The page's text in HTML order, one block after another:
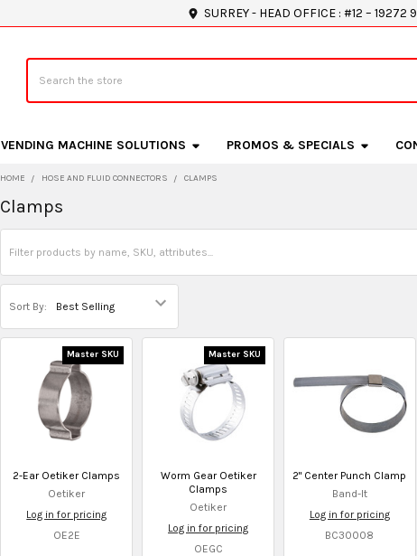
SURREY - HEAD OFFICE : #12 –
VENDING MACHINE SOLUTIONS PROMOS & SPECIALS
HOME HOSE AND FLUID CONNECTORS CLAMPS
Clamps
Sort By:
Master SKU
2-Ear Oetiker Clamps
Oetiker
Log in for pricing
OE2E
Master SKU
Worm Gear Oetiker
Clamps
Oetiker
Log in for pricing
OEGC
2" Center Punch Clamp
Band-It
Log in for pricing
BC30008